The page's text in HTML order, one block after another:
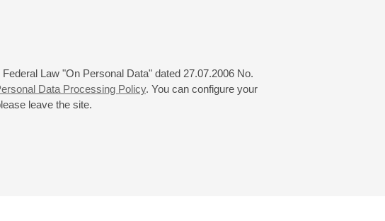
Law "On Personal Data" dated 27.07.2006 No.
Data Processing Policy. You can configure your
leave the site.